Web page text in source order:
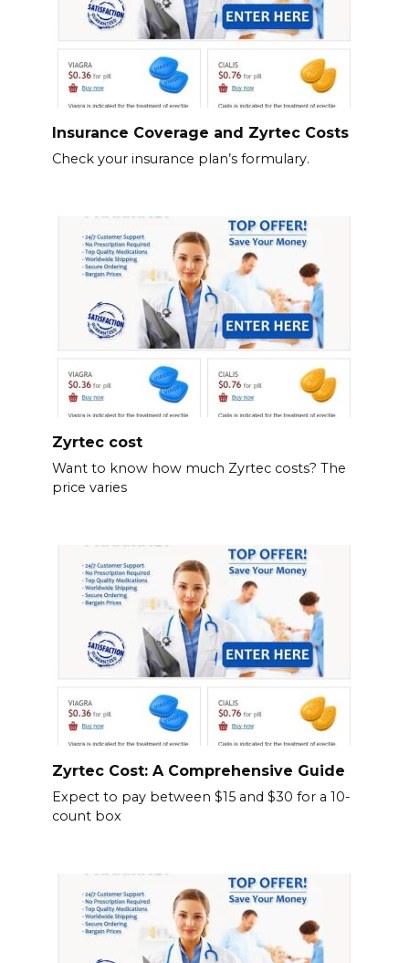
Insurance Coverage and Zyrtec Costs
Check your insurance plan’s formulary.
Zyrtec cost
Want to know how much Zyrtec costs? The
price varies
Zyrtec Cost: A Comprehensive Guide
Expect to pay between $15 and $30 for a 10-
count box